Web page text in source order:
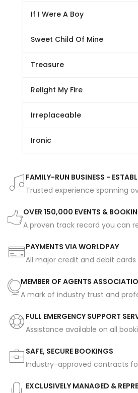
If I Were A Boy
Sweet Child Of Mine
Treasure
Relight My Fire
Irreplaceable
Ironic
FAMILY-RUN BUSINESS -
Trusted experience spanning
OVER 150,000 EVENTS &
A proven track record you can
PAYMENTS VIA WORLDPAY
All major credit and debit
MEMBER OF AGENTS
A mark of industry trust and
FULL EMERGENCY SUPPORT
Assistance available on all
SAFE, SECURE BOOKINGS
Industry-approved contracts
EXCLUSIVELY MANAGED &